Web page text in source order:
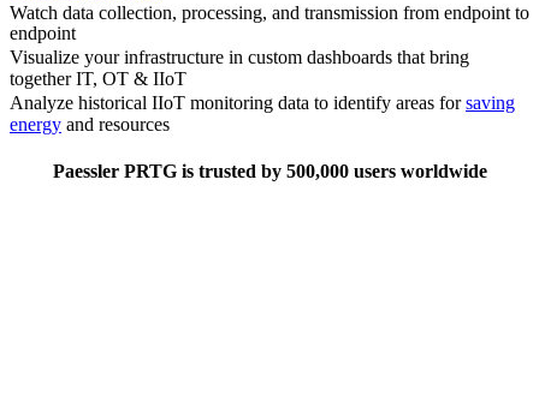
Watch data collection, processing, and transmission from endpoint to
endpoint
Visualize your infrastructure in custom dashboards that bring
together IT, OT & IIoT
Analyze historical IIoT monitoring data to identify areas forsaving
energy and resources
Paessler PRTG is trusted by 500,000 users worldwide